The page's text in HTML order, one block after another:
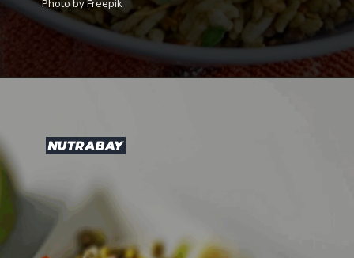
Photo by Freepik